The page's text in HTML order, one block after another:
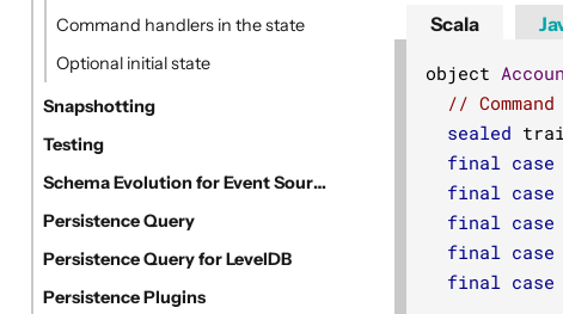
Command handlers in the state
Optional initial state
Snapshotting
Testing
Schema Evolution for Event Sourced Actors
Persistence Query
Persistence Query for LevelDB
Persistence Plugins
Scala
object
// Command
sealed
final case
final case
final case
final case
final case